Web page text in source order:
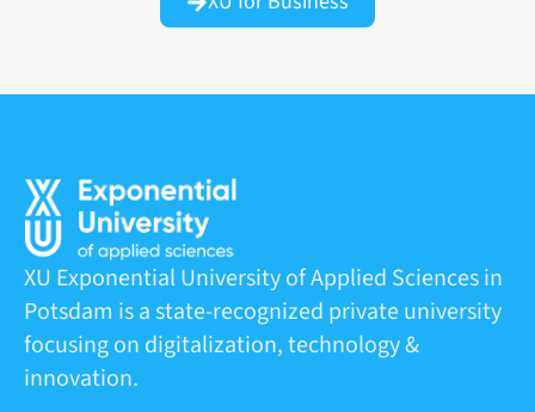
XU Exponential University of Applied Sciences in
Potsdam is a state-recognized private university
focusing on digitalization, technology &
innovation.